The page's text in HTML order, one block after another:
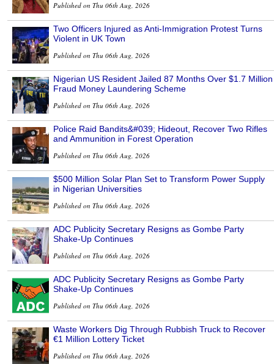
Published on Thu 06th Aug, 2026
Two Officers Injured as Anti-Immigration Protest Turns
Violent in UK Town
Published on Thu 06th Aug, 2026
Nigerian US Resident Jailed 87 Months Over $1.7 Million
Fraud Money Laundering Scheme
Published on Thu 06th Aug, 2026
Police Raid Bandits&#039; Hideout, Recover Two Rifles
and Ammunition in Forest Operation
Published on Thu 06th Aug, 2026
$500 Million Solar Plan Set to Transform Power Supply
in Nigerian Universities
Published on Thu 06th Aug, 2026
ADC Publicity Secretary Resigns as Gombe Party
Shake-Up Continues
Published on Thu 06th Aug, 2026
ADC Publicity Secretary Resigns as Gombe Party
Shake-Up Continues
Published on Thu 06th Aug, 2026
Waste Workers Dig Through Rubbish Truck to Recover
€1 Million Lottery Ticket
Published on Thu 06th Aug, 2026